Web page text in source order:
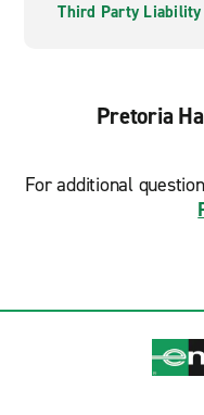
Third Party Liability
Pretoria
For additional